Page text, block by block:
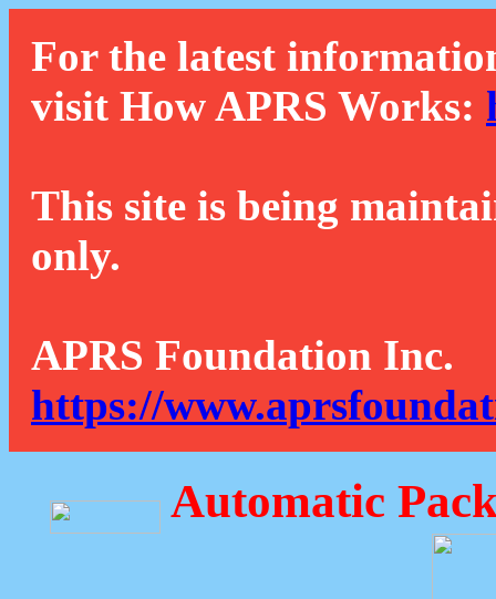
For the latest
visit How APRS Works:
This site is being
only.
APRS Foundation Inc.
https://
Automatic